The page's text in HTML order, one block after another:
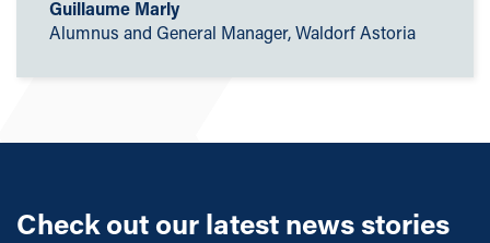
Guillaume Marly
Alumnus and General Manager, Waldorf Astoria
Check out our latest news stories